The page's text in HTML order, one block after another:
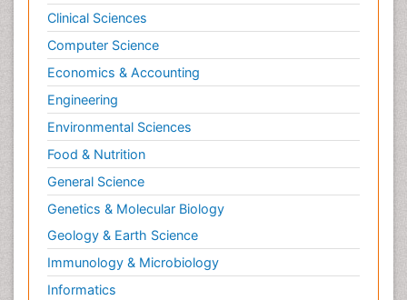
Clinical Sciences
Computer Science
Economics & Accounting
Engineering
Environmental Sciences
Food & Nutrition
General Science
Genetics & Molecular Biology
Geology & Earth Science
Immunology & Microbiology
Informatics